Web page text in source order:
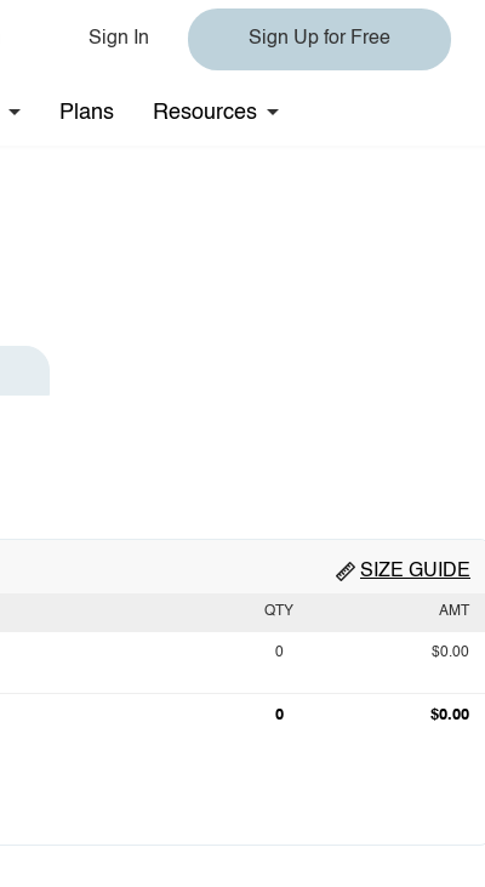
Sign In Sign Up for Free
Plans Resources
SIZE GUIDE
QTY AMT
0 $0.00
0 $0.00